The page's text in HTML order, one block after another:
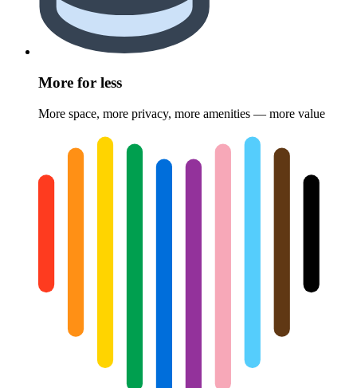
More for less
More space, more privacy, more amenities — more value